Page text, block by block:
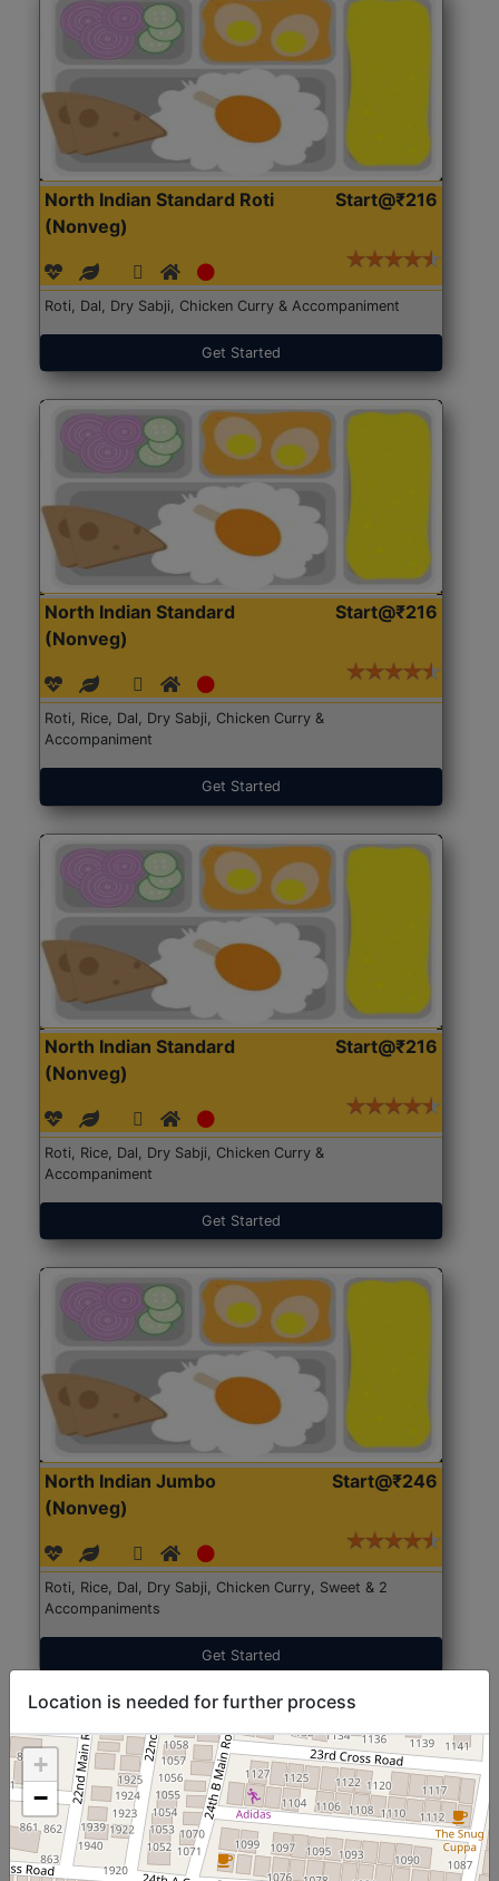
North Indian Standard Roti
(Nonveg)
Start@₹216
Roti, Dal, Dry Sabji, Chicken Curry & Accompaniment
Get Started
North Indian Standard
(Nonveg)
Start@₹216
Roti, Rice, Dal, Dry Sabji, Chicken Curry &
Accompaniment
Get Started
North Indian Standard
(Nonveg)
Start@₹216
Roti, Rice, Dal, Dry Sabji, Chicken Curry &
Accompaniment
Get Started
North Indian Jumbo
(Nonveg)
Start@₹246
Roti, Rice, Dal, Dry Sabji, Chicken Curry, Sweet & 2
Accompaniments
Get Started
Location is needed for further process
+
−